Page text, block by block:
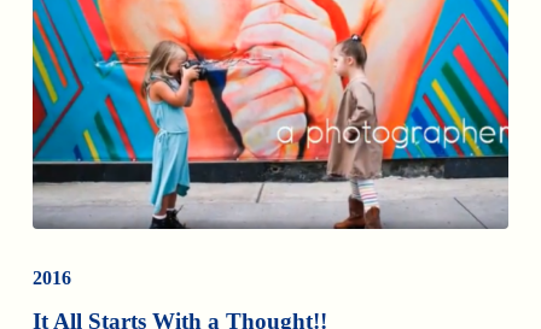
2016
It All Starts With a Thought!!